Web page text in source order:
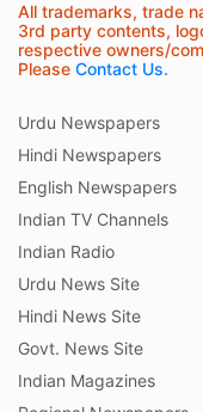
All trademarks, trade
3rd party contents,
respective owners/
Please Contact Us.
Urdu Newspapers
Hindi Newspapers
English Newspapers
Indian TV Channels
Indian Radio
Urdu News Site
Hindi News Site
Govt. News Site
Indian Magazines